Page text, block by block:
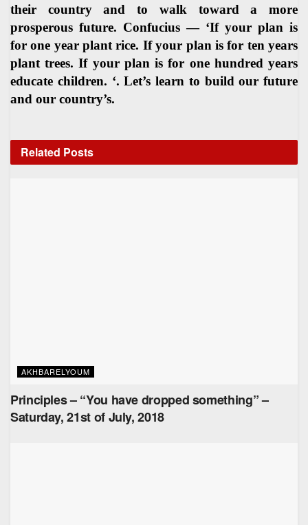
their country and to walk toward a more
prosperous future. Confucius — ‘If your plan is
for one year plant rice. If your plan is for ten years
plant trees. If your plan is for one hundred years
educate children. ‘. Let’s learn to build our future
and our country’s.
Related Posts
AKHBARELYOUM
Principles – “You have dropped something” –
Saturday, 21st of July, 2018